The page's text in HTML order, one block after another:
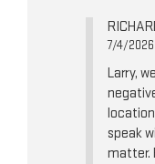
7/4/2026
Larry,
speak
matter.